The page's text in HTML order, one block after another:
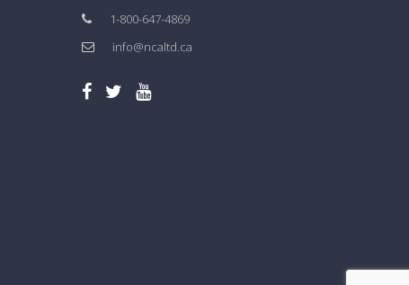
1-800-647-4869
info@ncaltd.ca